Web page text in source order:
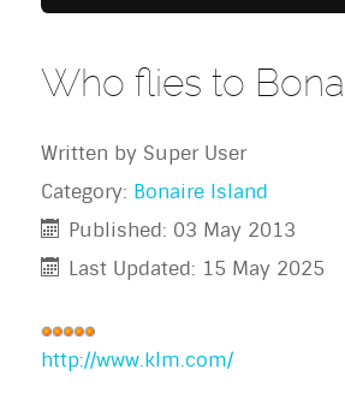
Who flies to
Written by Super User
Category: Bonaire Island
Published: 03 May 2013
Last Updated: 15 May 2025
User
Rating:5/5
http://www.klm.com/